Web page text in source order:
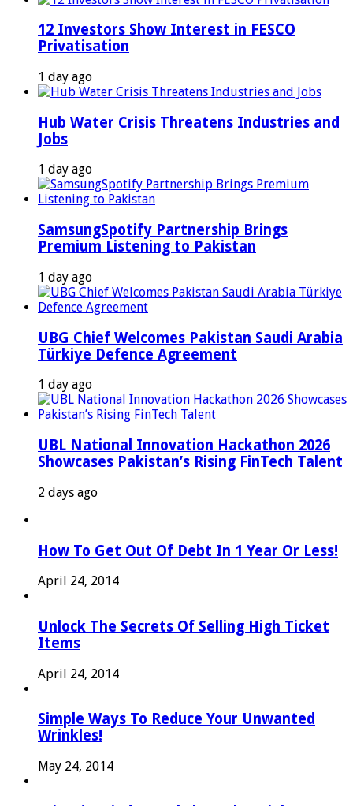
12 Investors Show Interest in FESCO
Privatisation
1 day ago
Hub Water Crisis Threatens Industries and
Jobs
1 day ago
SamsungSpotify Partnership Brings
Premium Listening to Pakistan
1 day ago
UBG Chief Welcomes Pakistan Saudi Arabia
Türkiye Defence Agreement
1 day ago
UBL National Innovation Hackathon 2026
Showcases Pakistan’s Rising FinTech Talent
2 days ago
How To Get Out Of Debt In 1 Year Or Less!
April 24, 2014
Unlock The Secrets Of Selling High Ticket
Items
April 24, 2014
Simple Ways To Reduce Your Unwanted
Wrinkles!
May 24, 2014